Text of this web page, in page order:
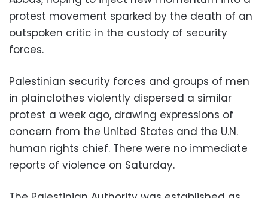
protest movement sparked by the death of an
outspoken critic in the custody of security
forces.
Palestinian security forces and groups of men
in plainclothes violently dispersed a similar
protest a week ago, drawing expressions of
concern from the United States and the U.N.
human rights chief. There were no immediate
reports of violence on Saturday.